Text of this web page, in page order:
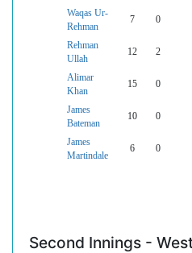
Waqas Ur-
Rehman
7 0
Rehman
Ullah
12 2
Alimar
Khan
15 0
James
Bateman
10 0
James
Martindale
6 0
Second Innings -